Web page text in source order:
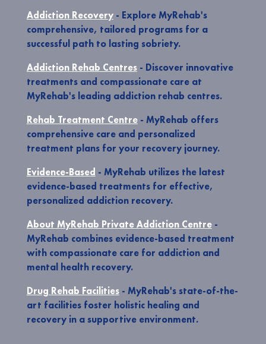
Addiction Recovery- Explore MyRehab's
comprehensive, tailored programs for a
successful path to lasting sobriety.
Addiction Rehab Centres- Discover innovative
treatments and compassionate care at
MyRehab's leading addiction rehab centres.
Rehab Treatment Centre- MyRehab offers
comprehensive care and personalized
treatment plans for your recovery journey.
Evidence-Based - MyRehab utilizes the latest
evidence-based treatments for effective,
personalized addiction recovery.
About MyRehab Private Addiction Centre-
MyRehab combines evidence-based treatment
with compassionate care for addiction and
mental health recovery.
Drug Rehab Facilities- MyRehab's state-of-the-
art facilities foster holistic healing and
recovery in a supportive environment.